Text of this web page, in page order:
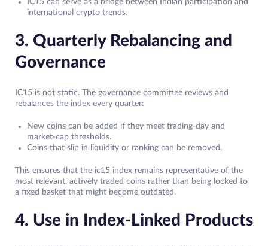
IC15 can serve as a bridge between Indian participation and
international crypto trends.
3. Quarterly Rebalancing and
Governance
IC15 is not static. The governance committee reviews and
rebalances the index every quarter:
New coins can be added if they meet trading‑day and
market‑cap thresholds.
Coins that slip in liquidity or ranking can be removed.
This ensures that the ic15 index remains representative of the
most relevant, actively traded coins rather than being locked to
a fixed basket that might become outdated.
4. Use in Index‑Linked Products